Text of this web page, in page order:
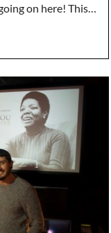
on here! This…